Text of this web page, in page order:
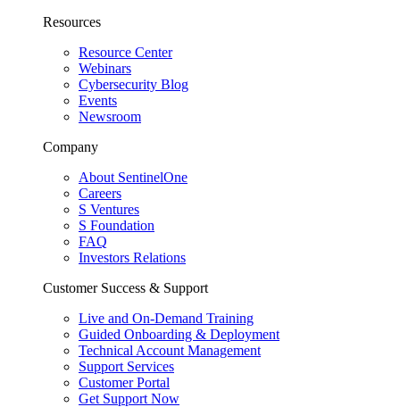
Resources
Resource Center
Webinars
Cybersecurity Blog
Events
Newsroom
Company
About SentinelOne
Careers
S Ventures
S Foundation
FAQ
Investors Relations
Customer Success & Support
Live and On-Demand Training
Guided Onboarding & Deployment
Technical Account Management
Support Services
Customer Portal
Get Support Now